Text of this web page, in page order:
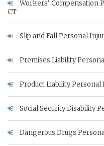
Workers' Compensation
CT
Slip and Fall Personal
Premises Liability
Product Liability Personal
Social Security Disability
Dangerous Drugs